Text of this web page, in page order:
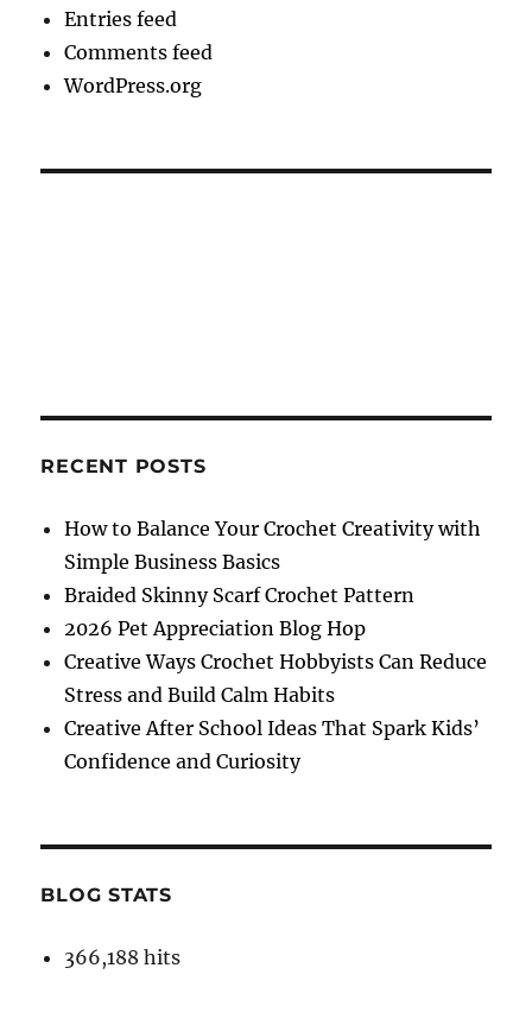
Entries feed
Comments feed
WordPress.org
RECENT POSTS
How to Balance Your Crochet Creativity with
Simple Business Basics
Braided Skinny Scarf Crochet Pattern
2026 Pet Appreciation Blog Hop
Creative Ways Crochet Hobbyists Can Reduce
Stress and Build Calm Habits
Creative After School Ideas That Spark Kids’
Confidence and Curiosity
BLOG STATS
366,188 hits